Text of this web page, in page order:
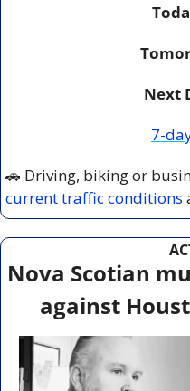
Next
7-
🚗
current traffic conditions
Nova Scotian
against